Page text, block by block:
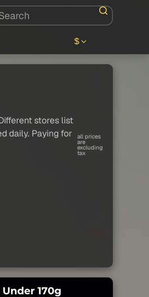
$
stores list
daily. Paying for
all prices
are
excluding
tax